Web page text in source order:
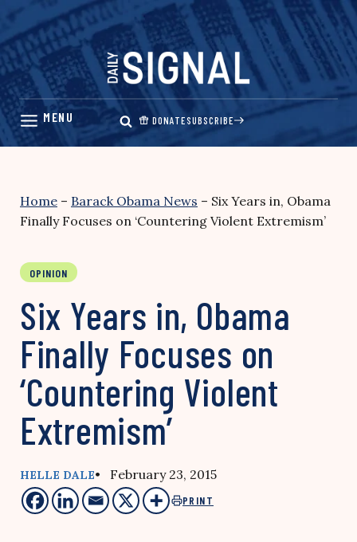
Skip
content
DONATESUBSCRIBE
Home – Barack Obama News – Six Years in, Obama
Finally Focuses on ‘Countering Violent Extremism’
OPINION
Six Years in, Obama
Finally Focuses on
‘Countering Violent
Extremism’
HELLE DALE• February 23, 2015
PRINT